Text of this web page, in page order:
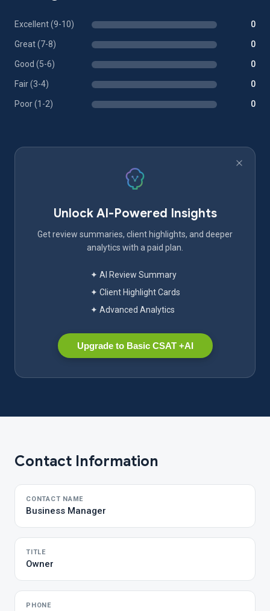
Excellent (9-10) 0
Great (7-8) 0
Good (5-6) 0
Fair (3-4) 0
Poor (1-2) 0
Unlock AI-Powered Insights
Get review summaries, client highlights, and deeper
analytics with a paid plan.
✦ AI Review Summary
✦ Client Highlight Cards
✦ Advanced Analytics
Upgrade to Basic CSAT +AI
Contact Information
CONTACT NAME
Business Manager
TITLE
Owner
PHONE